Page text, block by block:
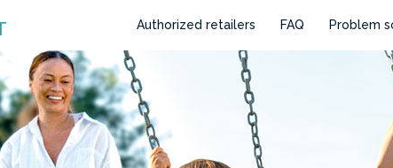
Authorized retailers FAQ Problem